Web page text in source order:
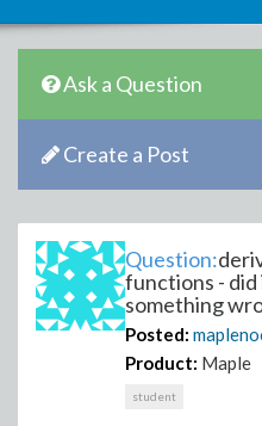
Ask a Question
Create a Post
Question:
functions - did
something
Posted:
Product: Maple
student